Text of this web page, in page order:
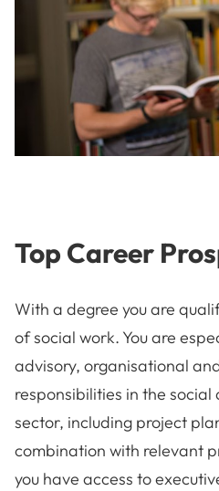
Top Career
With a degree you are
of social work. You are
advisory, organisational
responsibilities in the
sector, including project
combination with relevant
you have access to